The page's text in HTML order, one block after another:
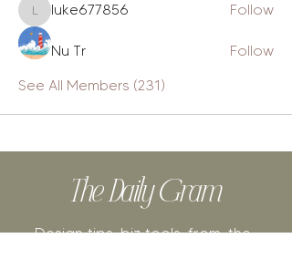
luke677856
luke677856 Follow
Nu Tr
Follow
See All Members (231)
The Daily Gram
Design tips, biz tools, from-the-